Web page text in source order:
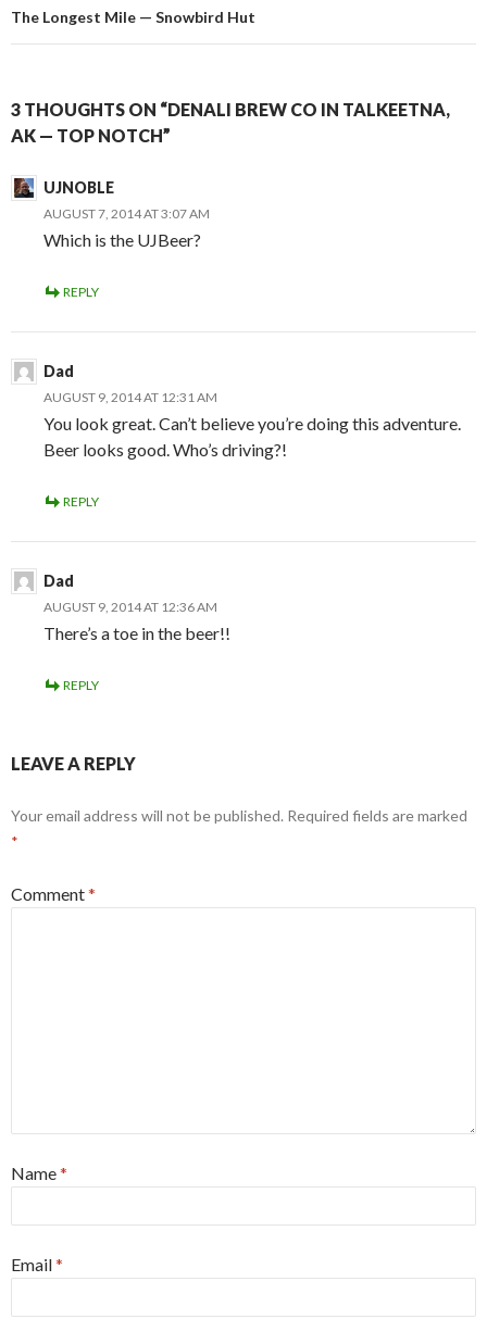
The Longest Mile — Snowbird Hut
3 THOUGHTS ON “DENALI BREW CO IN TALKEETNA,
AK — TOP NOTCH”
UJNOBLE
AUGUST 7, 2014 AT 3:07 AM
Which is the UJBeer?
REPLY
Dad
AUGUST 9, 2014 AT 12:31 AM
You look great. Can’t believe you’re doing this adventure.
Beer looks good. Who’s driving?!
REPLY
Dad
AUGUST 9, 2014 AT 12:36 AM
There’s a toe in the beer!!
REPLY
LEAVE A REPLY
Your email address will not be published. Required fields are marked
*
Comment*
Name*
Email*